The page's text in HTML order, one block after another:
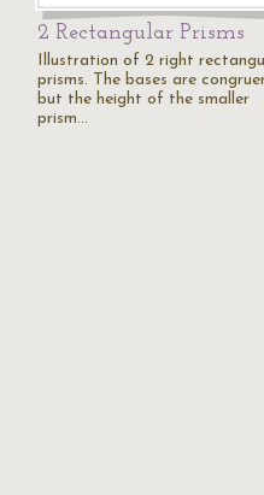
2 Rectangular Prisms
Illustration of 2 right
prisms. The bases are
but the height of the smaller
prism…